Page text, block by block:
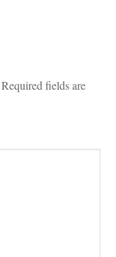
Required fields are